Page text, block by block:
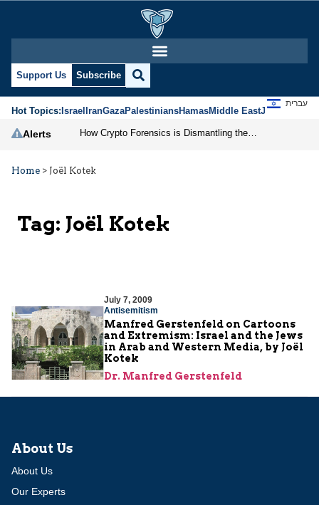
Support Us Subscribe
Hot Topics:IsraelIranGazaPalestiniansHamasMiddle EastJews
עברית
Alerts
Home > Joël Kotek
Tag: Joël Kotek
July 7, 2009
Antisemitism
Manfred Gerstenfeld on Cartoons
and Extremism: Israel and the Jews
in Arab and Western Media, by Joël
Kotek
Dr. Manfred Gerstenfeld
About Us
About Us
Our Experts